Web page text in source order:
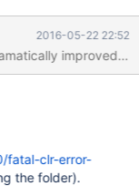
2016-05-22 22:52
fatal-clr-error-
the folder).